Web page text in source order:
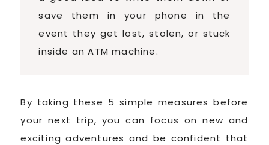
save them in your phone in the
event they get lost, stolen, or stuck
inside an ATM machine.
By taking these 5 simple measures before
your next trip, you can focus on new and
exciting adventures and be confident that